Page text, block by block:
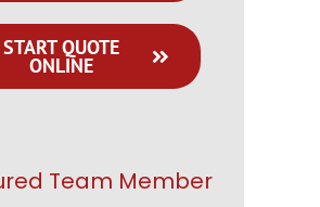
START QUOTE
ONLINE
Team Member